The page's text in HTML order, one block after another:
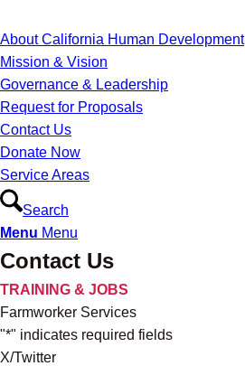
About California Human Development
Mission & Vision
Governance & Leadership
Request for Proposals
Contact Us
Donate Now
Service Areas
Search
Menu Menu
Contact Us
TRAINING & JOBS
Farmworker Services
"*" indicates required fields
X/Twitter